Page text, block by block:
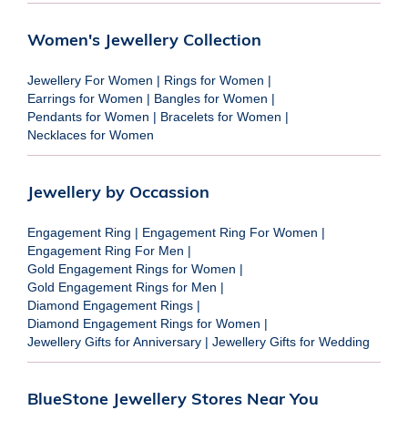
Women's Jewellery Collection
Jewellery For Women | Rings for Women |
Earrings for Women | Bangles for Women |
Pendants for Women | Bracelets for Women |
Necklaces for Women
Jewellery by Occassion
Engagement Ring | Engagement Ring For Women |
Engagement Ring For Men |
Gold Engagement Rings for Women |
Gold Engagement Rings for Men |
Diamond Engagement Rings |
Diamond Engagement Rings for Women |
Jewellery Gifts for Anniversary | Jewellery Gifts for Wedding
BlueStone Jewellery Stores Near You